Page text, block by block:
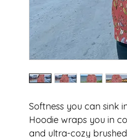
Softness you can sink
Hoodie wraps you in
and ultra-cozy